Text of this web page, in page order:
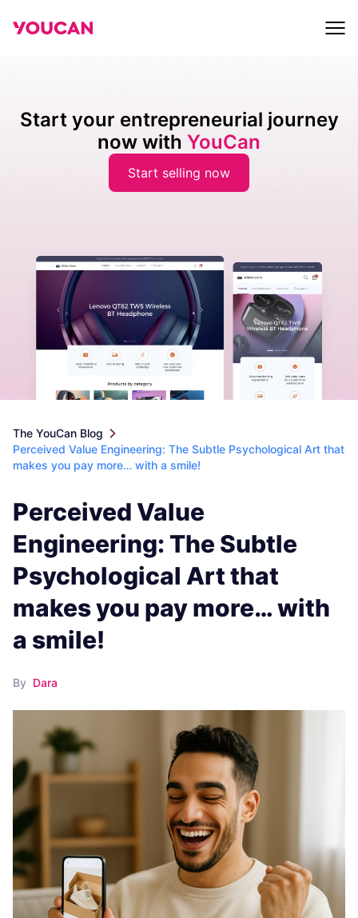
Start your entrepreneurial journey
now with YouCan
Start selling now
The YouCan Blog
Perceived Value Engineering: The Subtle Psychological Art that
makes you pay more… with a smile!
Perceived Value
Engineering: The Subtle
Psychological Art that
makes you pay more… with
a smile!
By Dara